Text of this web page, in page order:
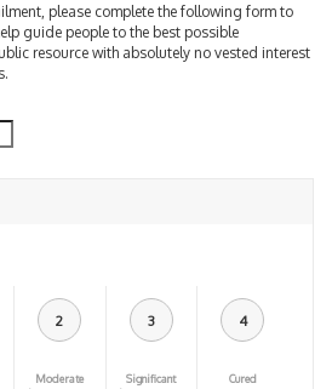
please complete the following form to
guide people to the best possible
resource with absolutely no vested interest
2
Moderate
3
Significant
4
Cured